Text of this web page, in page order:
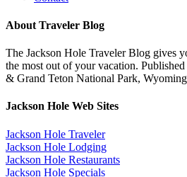
About Traveler Blog
The Jackson Hole Traveler Blog gives
the most out of your vacation.
& Grand Teton National Park,
Jackson Hole Web Sites
Jackson Hole Traveler
Jackson Hole Lodging
Jackson Hole Restaurants
Jackson Hole Specials